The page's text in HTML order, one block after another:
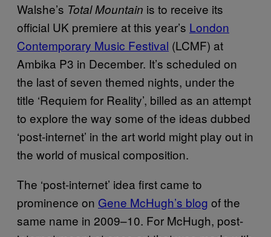
Walshe’s Total Mountain is to receive its
official UK premiere at this year’s London
Contemporary Music Festival (LCMF) at
Ambika P3 in December. It’s scheduled on
the last of seven themed nights, under the
title ‘Requiem for Reality’, billed as an attempt
to explore the way some of the ideas dubbed
‘post-internet’ in the art world might play out in
the world of musical composition.
The ‘post-internet’ idea first came to
prominence on Gene McHugh’s blog of the
same name in 2009–10. For McHugh, post-